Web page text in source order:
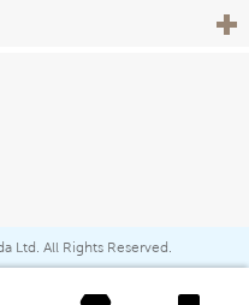
View
Ltd. All Rights Reserved.